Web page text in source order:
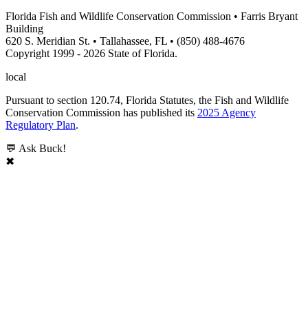
Florida Fish and Wildlife Conservation Commission • Farris Bryant
Building
620 S. Meridian St. • Tallahassee, FL • (850) 488-4676
Copyright 1999 - 2026 State of Florida.
local
Pursuant to section 120.74, Florida Statutes, the Fish and Wildlife
Conservation Commission has published its 2025 Agency
Regulatory Plan.
💬 Ask Buck!
✖